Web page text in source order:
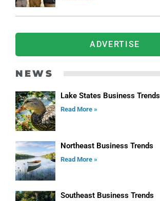
ADVERTISE
NEWS
Lake States Business Trends
Read More »
Northeast Business Trends
Read More »
Southeast Business Trends